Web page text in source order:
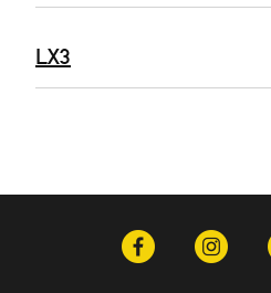
LX3